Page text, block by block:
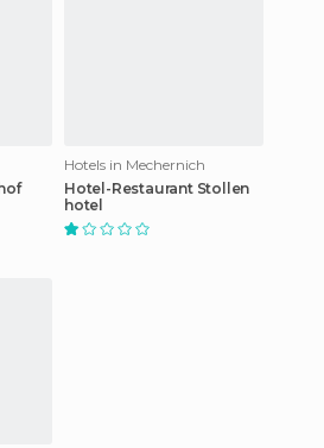
Hotels in Mechernich
Hotel-Restaurant Stollen
hotel